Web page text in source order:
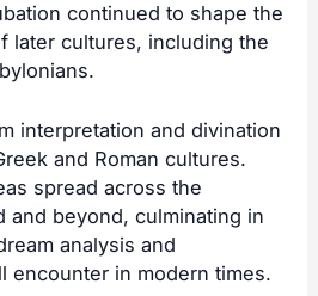
continued to shape the
later cultures, including the
interpretation and divination
and Roman cultures.
spread across the
and beyond, culminating in
analysis and
encounter in modern times.